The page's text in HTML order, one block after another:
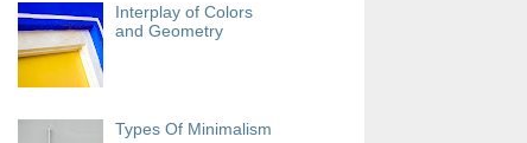
Interplay of Colors
and Geometry
Types Of Minimalism